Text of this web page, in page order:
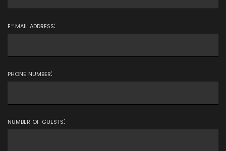
e-mail address:
phone number:
number of guests: